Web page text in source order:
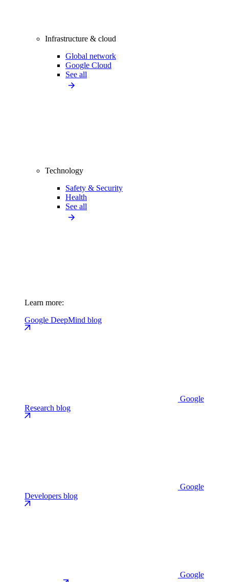
Infrastructure & cloud
Global network
Google Cloud
See all
Technology
Safety & Security
Health
See all
Learn more:
Google DeepMind blog
Google
Research blog
Google
Developers blog
Google